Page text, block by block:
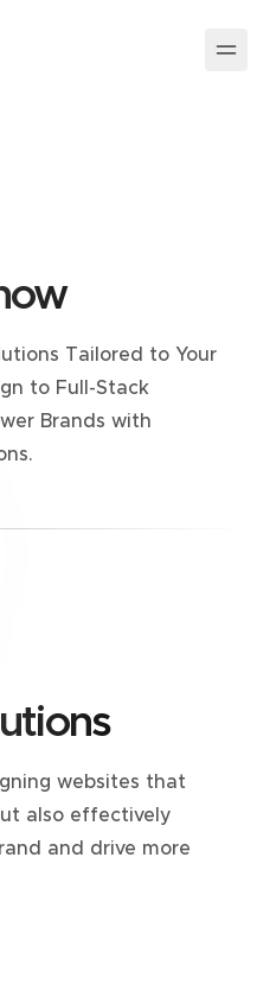
Tailored to Your
to Full-Stack
Brands with
websites that
also effectively
and drive more